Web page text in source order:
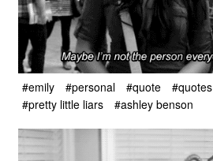
#emily #personal #quote #quotes
#pretty little liars
#ashley benson